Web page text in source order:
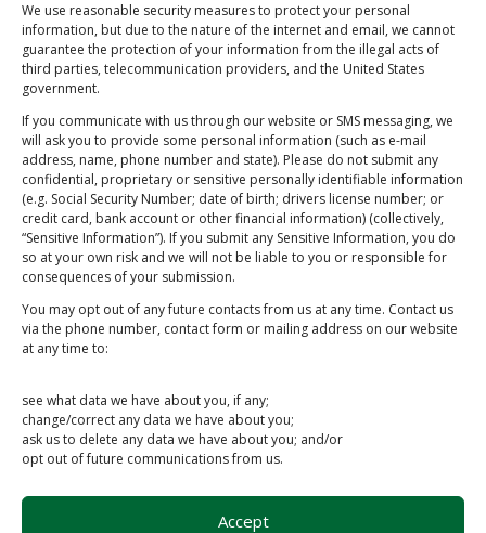
We use reasonable security measures to protect your personal
information, but due to the nature of the internet and email, we cannot
guarantee the protection of your information from the illegal acts of
third parties, telecommunication providers, and the United States
government.
If you communicate with us through our website or SMS messaging, we
will ask you to provide some personal information (such as e-mail
address, name, phone number and state). Please do not submit any
confidential, proprietary or sensitive personally identifiable information
(e.g. Social Security Number; date of birth; drivers license number; or
credit card, bank account or other financial information) (collectively,
“Sensitive Information”). If you submit any Sensitive Information, you do
so at your own risk and we will not be liable to you or responsible for
consequences of your submission.
You may opt out of any future contacts from us at any time. Contact us
via the phone number, contact form or mailing address on our website
at any time to:
see what data we have about you, if any;
change/correct any data we have about you;
ask us to delete any data we have about you; and/or
opt out of future communications from us.
Accept
Submit
Schedule Pickup/Drop-off
Address
145 Authority Dr, Fitchburg, MA 01420, USA
Phone
(978) 307-4118
info@toughstuffrecycling.com
Copyright © 2026 Tough Stuff Recycling LLC. |